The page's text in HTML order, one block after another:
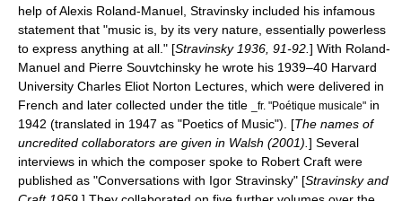
help ofAlexis Roland-Manuel , Stravinsky included his infamous
statement that "music is, by its very nature, essentially powerless
to express anything at all." [Stravinsky 1936, 91-92. ] With Roland-
Manuel and Pierre Souvtchinsky he wrote his 1939–40 Harvard
University Charles Eliot Norton Lectures , which were delivered in
French and later collected under the title
_fr. "Poétique musicale" in
1942 (translated in 1947 as "Poetics of Music"). [The names of
uncredited collaborators are given in Walsh (2001). ] Several
interviews in which the composer spoke to Robert Craft were
published as "Conversations with Igor Stravinsky" [Stravinsky and